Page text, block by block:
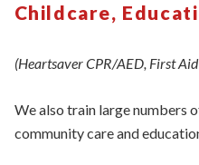
Childcare,
(Heartsaver CPR/AED, First
We also train large numbers
community care and